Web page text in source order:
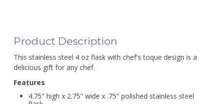
Product Description
This stainless steel 4 oz flask with chef's toque design is a
delicious gift for any chef.
Features
4.75" high x 2.75" wide x .75" polished stainless steel